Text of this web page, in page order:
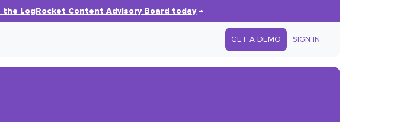
the LogRocket Content Advisory Board today→
GET A DEMO SIGN IN